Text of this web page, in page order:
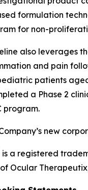
formulation
for non-
also leverages
and pain
patients
a Phase 2
program.
new
is a registered
Ocular